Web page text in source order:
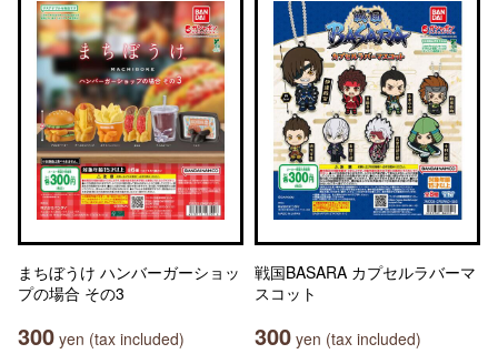
まちぼうけ ハンバーガーショッ
プの場合 その3
300 yen (tax included)
戦国BASARA カプセルラバーマ
スコット
300 yen (tax included)